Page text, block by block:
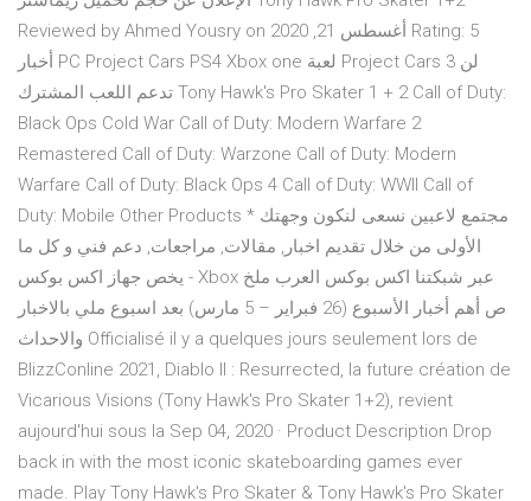
Reviewed by Ahmed Yousry on أغسطس 21, 2020 Rating: 5
أخبار PC Project Cars PS4 Xbox one لعبة Project Cars 3 لن
تدعم اللعب المشترك Tony Hawk's Pro Skater 1 + 2 Call of Duty:
Black Ops Cold War Call of Duty: Modern Warfare 2
Remastered Call of Duty: Warzone Call of Duty: Modern
Warfare Call of Duty: Black Ops 4 Call of Duty: WWII Call of
Duty: Mobile Other Products * مجتمع لاعبين نسعى لنكون وجهتك
الأولى من خلال تقديم اخبار, مقالات, مراجعات, دعم فني و كل ما
يخص جهاز اكس بوكس - Xbox عبر شبكتنا اكس بوكس العرب ملخ
ص أهم أخبار الأسبوع (26 فبراير – 5 مارس) بعد اسبوع ملي بالاخبار
والاحداث Officialisé il y a quelques jours seulement lors de
BlizzConline 2021, Diablo II : Resurrected, la future création de
Vicarious Visions (Tony Hawk's Pro Skater 1+2), revient
aujourd'hui sous la Sep 04, 2020 · Product Description Drop
back in with the most iconic skateboarding games ever
made. Play Tony Hawk's Pro Skater & Tony Hawk's Pro Skater